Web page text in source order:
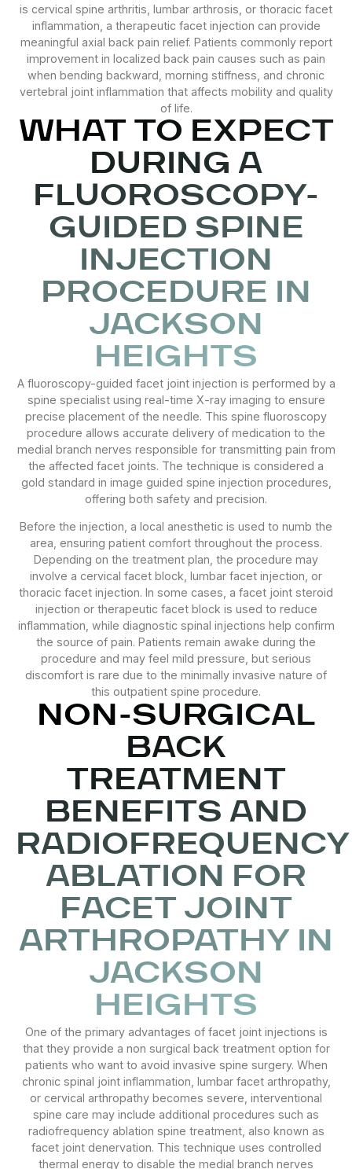
is cervical spine arthritis, lumbar arthrosis, or thoracic facet
inflammation, a therapeutic facet injection can provide
meaningful axial back pain relief. Patients commonly report
improvement in localized back pain causes such as pain
when bending backward, morning stiffness, and chronic
vertebral joint inflammation that affects mobility and quality
of life.
WHAT TO EXPECT
DURING A
FLUOROSCOPY-
GUIDED SPINE
INJECTION
PROCEDURE IN
JACKSON
HEIGHTS
A fluoroscopy-guided facet joint injection is performed by a
spine specialist using real-time X-ray imaging to ensure
precise placement of the needle. This spine fluoroscopy
procedure allows accurate delivery of medication to the
medial branch nerves responsible for transmitting pain from
the affected facet joints. The technique is considered a
gold standard in image guided spine injection procedures,
offering both safety and precision.
Before the injection, a local anesthetic is used to numb the
area, ensuring patient comfort throughout the process.
Depending on the treatment plan, the procedure may
involve a cervical facet block, lumbar facet injection, or
thoracic facet injection. In some cases, a facet joint steroid
injection or therapeutic facet block is used to reduce
inflammation, while diagnostic spinal injections help confirm
the source of pain. Patients remain awake during the
procedure and may feel mild pressure, but serious
discomfort is rare due to the minimally invasive nature of
this outpatient spine procedure.
NON-SURGICAL
BACK
TREATMENT
BENEFITS AND
RADIOFREQUENCY
ABLATION FOR
FACET JOINT
ARTHROPATHY IN
JACKSON
HEIGHTS
One of the primary advantages of facet joint injections is
that they provide a non surgical back treatment option for
patients who want to avoid invasive spine surgery. When
chronic spinal joint inflammation, lumbar facet arthropathy,
or cervical arthropathy becomes severe, interventional
spine care may include additional procedures such as
radiofrequency ablation spine treatment, also known as
facet joint denervation. This technique uses controlled
thermal energy to disable the medial branch nerves